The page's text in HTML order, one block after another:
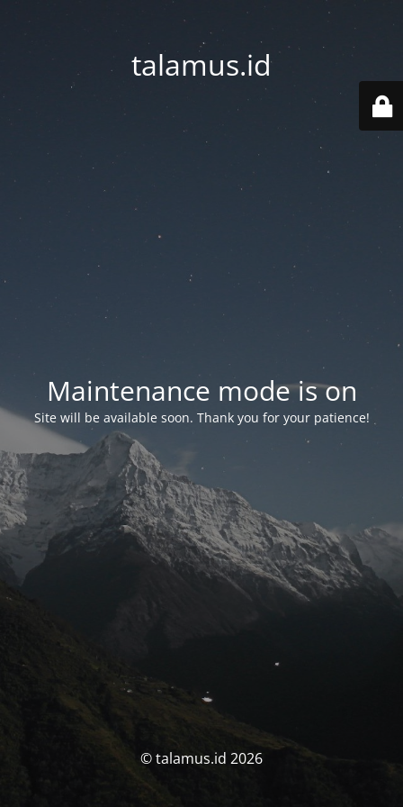
talamus.id
Maintenance mode is on
Site will be available soon. Thank you for your patience!
© talamus.id 2026